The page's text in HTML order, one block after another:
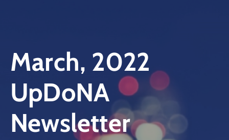
Community
Information
Contact
Us
March, 2022
UpDoNA
Newsletter